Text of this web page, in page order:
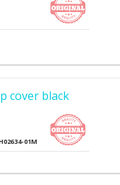
cover black
01M